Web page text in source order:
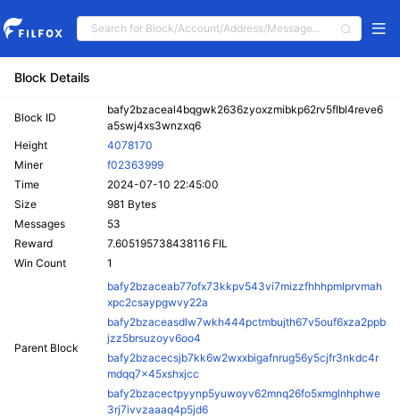
Block Details
Block ID
bafy2bzaceal4bqgwk2636zyoxzmibkp62rv5flbl4reve6
a5swj4xs3wnzxq6
Height
4078170
Miner
f02363999
Time
2024-07-10 22:45:00
Size
981 Bytes
Messages
53
Reward
7.605195738438116 FIL
Win Count
1
Parent Block
bafy2bzaceab77ofx73kkpv543vi7mizzfhhhpmlprvmah
xpc2csaypgwvy22a
bafy2bzaceasdlw7wkh444pctmbujth67v5ouf6xza2ppb
jzz5brsuzoyv6oo4
bafy2bzacecsjb7kk6w2wxxbigafnrug56y5cjfr3nkdc4r
mdqq7x45xshxjcc
bafy2bzacectpyynp5yuwoyv62mnq26fo5xmglnhphwe
3rj7ivvzaaaq4p5jd6